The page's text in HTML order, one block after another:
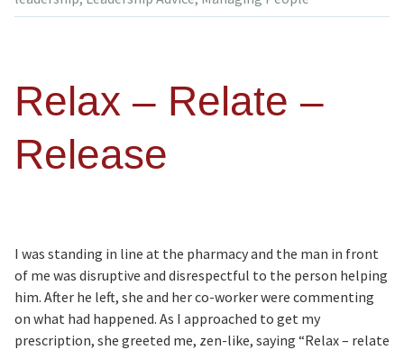
Relax – Relate –
Release
I was standing in line at the pharmacy and the man in front
of me was disruptive and disrespectful to the person helping
him. After he left, she and her co-worker were commenting
on what had happened. As I approached to get my
prescription, she greeted me, zen-like, saying “Relax – relate